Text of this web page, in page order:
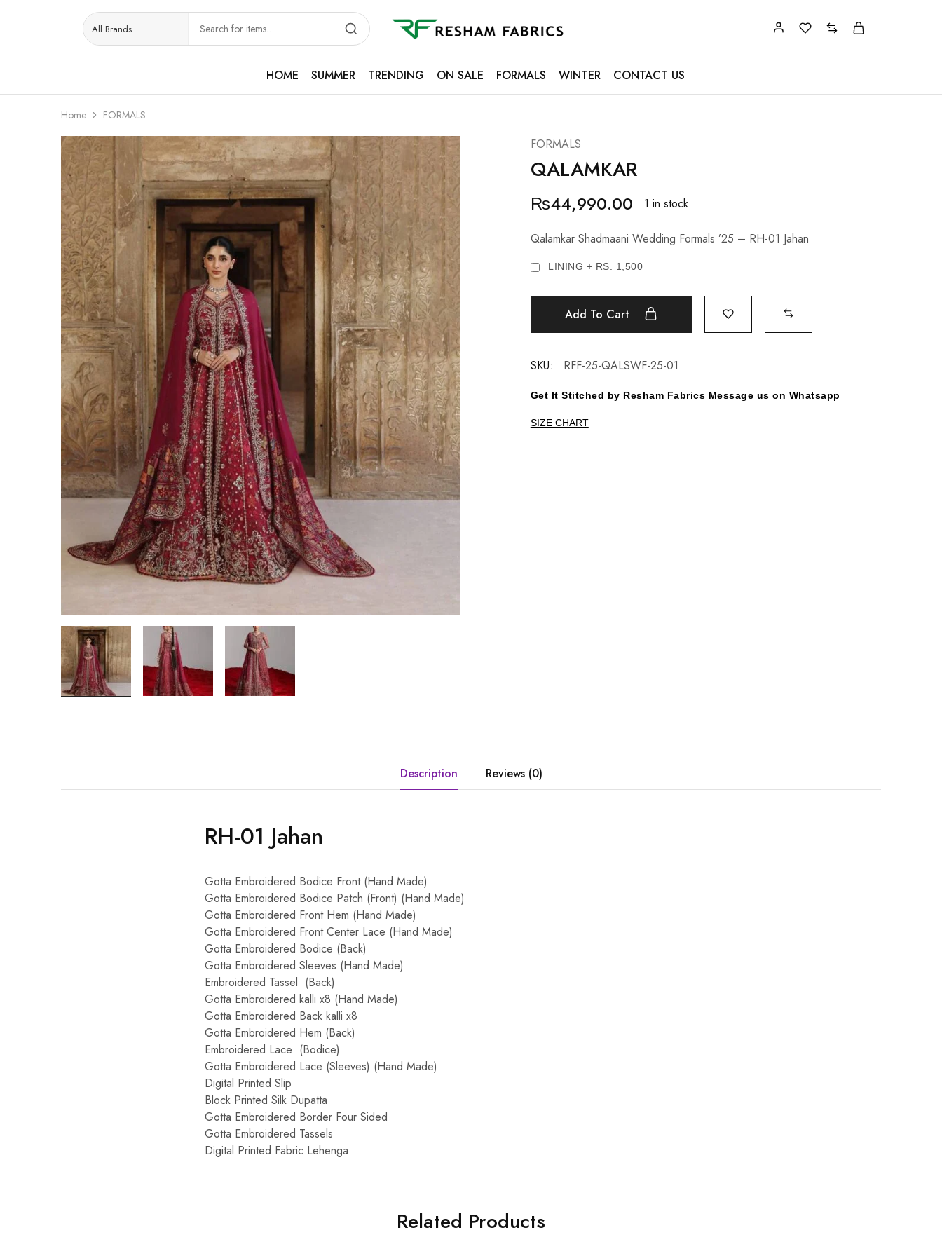
Resham
Fabrics
HOME
SUMMER TRENDING ON SALE FORMALS WINTER CONTACT US
Home FORMALS
FORMALS
QALAMKAR
₨44,990.00 1 in stock
Qalamkar Shadmaani Wedding Formals ’25 – RH-01 Jahan
LINING + RS. 1,500
Add To Cart
SKU: RFF-25-QALSWF-25-01
Get It Stitched by Resham Fabrics Message us on Whatsapp
SIZE CHART
Description Reviews (0)
RH-01 Jahan
Gotta Embroidered Bodice Front (Hand Made)
Gotta Embroidered Bodice Patch (Front) (Hand Made)
Gotta Embroidered Front Hem (Hand Made)
Gotta Embroidered Front Center Lace (Hand Made)
Gotta Embroidered Bodice (Back)
Gotta Embroidered Sleeves (Hand Made)
Embroidered Tassel (Back)
Gotta Embroidered kalli x8 (Hand Made)
Gotta Embroidered Back kalli x8
Gotta Embroidered Hem (Back)
Embroidered Lace (Bodice)
Gotta Embroidered Lace (Sleeves) (Hand Made)
Digital Printed Slip
Block Printed Silk Dupatta
Gotta Embroidered Border Four Sided
Gotta Embroidered Tassels
Digital Printed Fabric Lehenga
Related Products